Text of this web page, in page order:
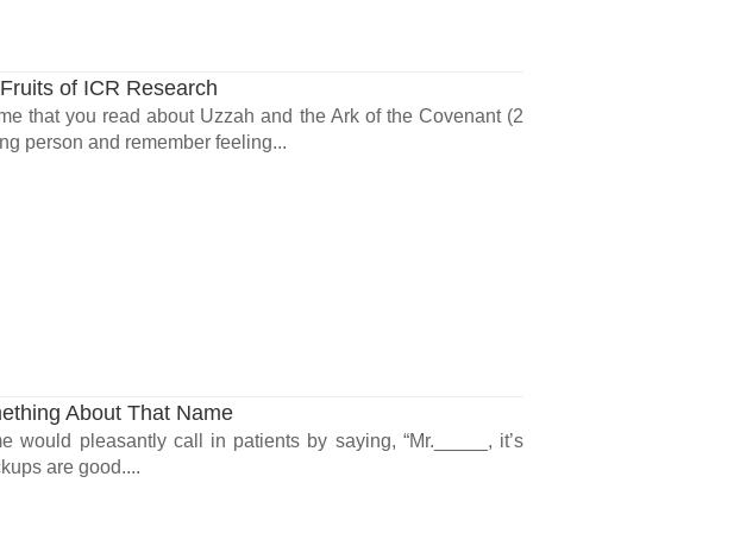
of ICR Research
that you read about Uzzah and the Ark of the Covenant (2
person and remember feeling...
About That Name
would pleasantly call in patients by saying, “Mr._____, it’s
are good....